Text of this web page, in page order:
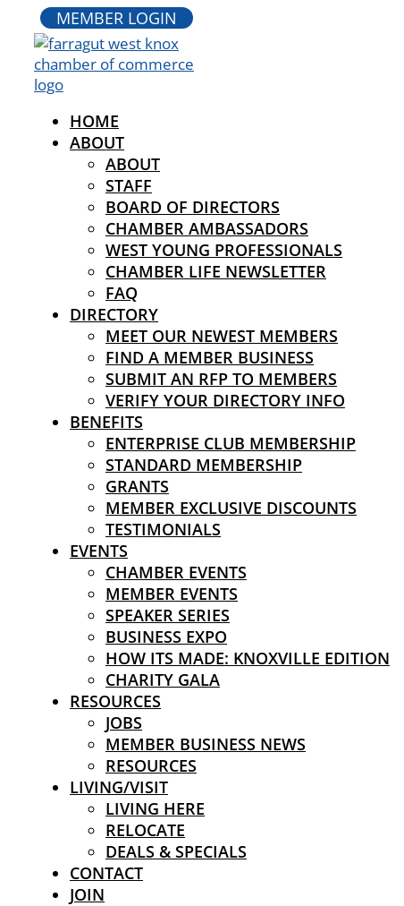
MEMBER LOGIN
HOME
ABOUT
ABOUT
STAFF
BOARD OF DIRECTORS
CHAMBER AMBASSADORS
WEST YOUNG PROFESSIONALS
CHAMBER LIFE NEWSLETTER
FAQ
DIRECTORY
MEET OUR NEWEST MEMBERS
FIND A MEMBER BUSINESS
SUBMIT AN RFP TO MEMBERS
VERIFY YOUR DIRECTORY INFO
BENEFITS
ENTERPRISE CLUB MEMBERSHIP
STANDARD MEMBERSHIP
GRANTS
MEMBER EXCLUSIVE DISCOUNTS
TESTIMONIALS
EVENTS
CHAMBER EVENTS
MEMBER EVENTS
SPEAKER SERIES
BUSINESS EXPO
HOW ITS MADE: KNOXVILLE EDITION
CHARITY GALA
RESOURCES
JOBS
MEMBER BUSINESS NEWS
RESOURCES
LIVING/VISIT
LIVING HERE
RELOCATE
DEALS & SPECIALS
CONTACT
JOIN